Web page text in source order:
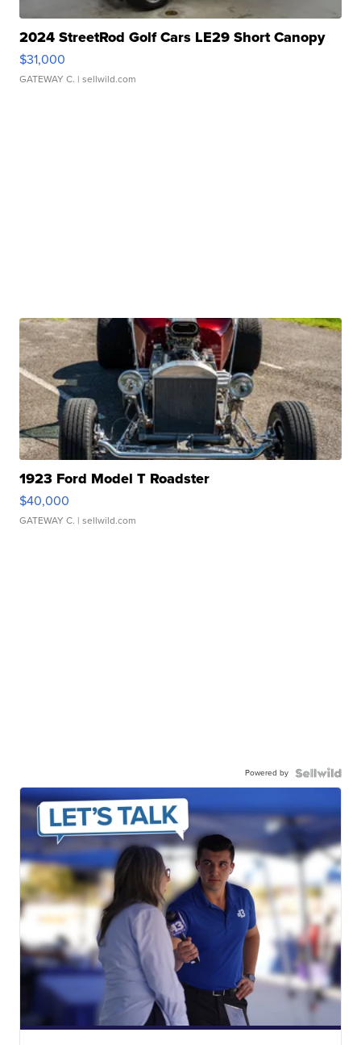
2024 StreetRod Golf Cars LE29 Short Canopy
$31,000
GATEWAY C. | sellwild.com
1923 Ford Model T Roadster
$40,000
GATEWAY C. | sellwild.com
Powered by